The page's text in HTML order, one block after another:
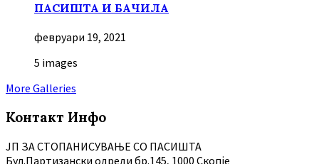
ПАСИШТА И БАЧИЛА
февруари 19, 2021
5 images
More Galleries
Контакт Инфо
ЈП ЗА СТОПАНИСУВАЊЕ СО ПАСИШТА
Бул.Партизански oдреди бр.145, 1000 Скопје